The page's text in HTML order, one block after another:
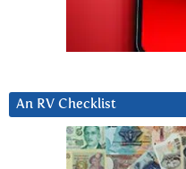
An RV Checklist